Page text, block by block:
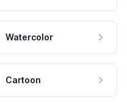
Watercolor
Cartoon